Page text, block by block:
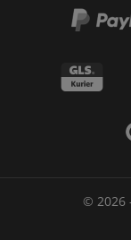
© 2026